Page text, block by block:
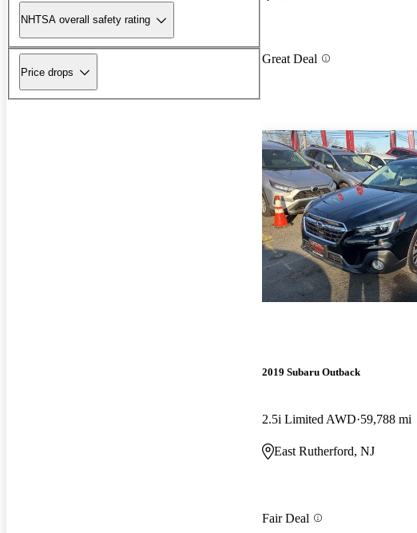
NHTSA overall safety rating
Price drops
Great Deal
2019 Subaru Outback
2.5i Limited AWD 59,788 mi
East Rutherford, NJ
Fair Deal